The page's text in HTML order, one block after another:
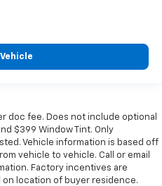
doc fee. Does not include optional
$399 Window Tint. Only
Vehicle information is based off
vehicle to vehicle. Call or email
Factory incentives are
location of buyer residence.